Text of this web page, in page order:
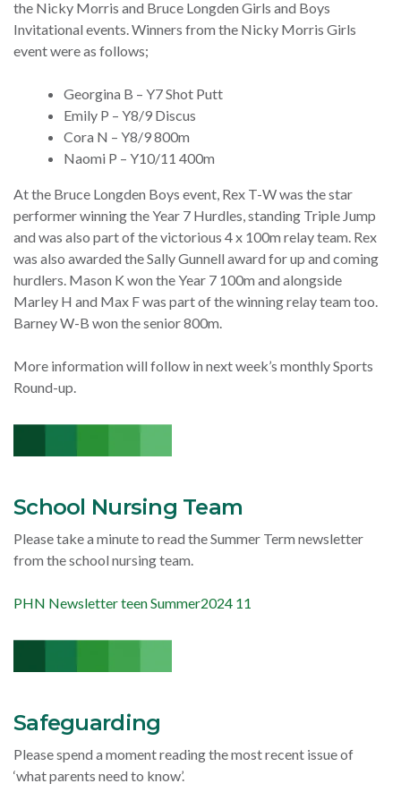
the Nicky Morris and Bruce Longden Girls and Boys
Invitational events. Winners from the Nicky Morris Girls
event were as follows;
Georgina B – Y7 Shot Putt
Emily P – Y8/9 Discus
Cora N – Y8/9 800m
Naomi P – Y10/11 400m
At the Bruce Longden Boys event, Rex T-W was the star
performer winning the Year 7 Hurdles, standing Triple Jump
and was also part of the victorious 4 x 100m relay team. Rex
was also awarded the Sally Gunnell award for up and coming
hurdlers. Mason K won the Year 7 100m and alongside
Marley H and Max F was part of the winning relay team too.
Barney W-B won the senior 800m.
More information will follow in next week’s monthly Sports
Round-up.
School Nursing Team
Please take a minute to read the Summer Term newsletter
from the school nursing team.
PHN Newsletter teen Summer2024 11
Safeguarding
Please spend a moment reading the most recent issue of
‘what parents need to know’.